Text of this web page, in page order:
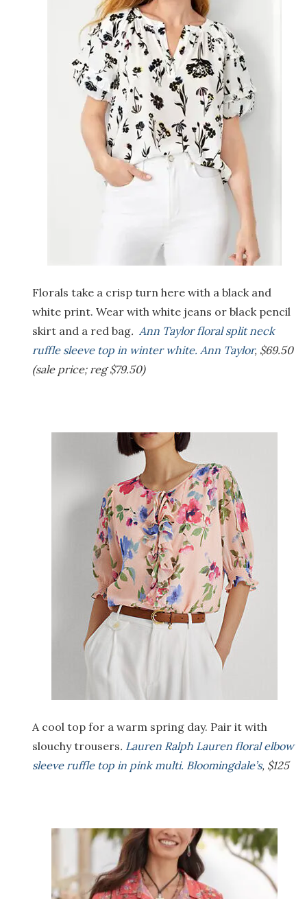
Florals take a crisp turn here with a black and
white print. Wear with white jeans or black pencil
skirt and a red bag. Ann Taylor floral split neck
ruffle sleeve top in winter white. Ann Taylor, $69.50
(sale price; reg $79.50)
A cool top for a warm spring day. Pair it with
slouchy trousers. Lauren Ralph Lauren floral elbow
sleeve ruffle top in pink multi. Bloomingdale’s, $125